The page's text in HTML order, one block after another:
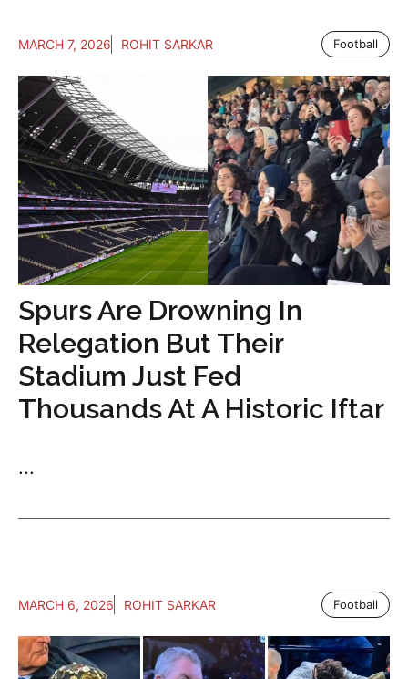
MARCH 7, 2026 ROHIT SARKAR Football
Spurs Are Drowning In
Relegation But Their
Stadium Just Fed
Thousands At A Historic Iftar
...
MARCH 6, 2026 ROHIT SARKAR Football